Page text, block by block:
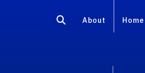
About Home